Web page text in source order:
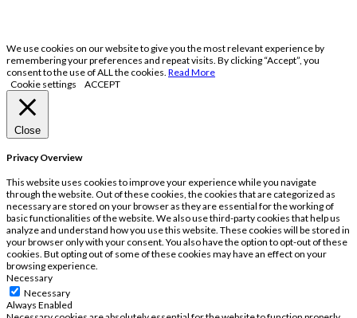
We use cookies on our website to give you the most relevant experience by
remembering your preferences and repeat visits. By clicking “Accept”, you
consent to the use of ALL the cookies. Read More
Cookie settings
ACCEPT
Close
Privacy Overview
This website uses cookies to improve your experience while you navigate
through the website. Out of these cookies, the cookies that are categorized as
necessary are stored on your browser as they are essential for the working of
basic functionalities of the website. We also use third-party cookies that help us
analyze and understand how you use this website. These cookies will be stored in
your browser only with your consent. You also have the option to opt-out of these
cookies. But opting out of some of these cookies may have an effect on your
browsing experience.
Necessary
Necessary
Always Enabled